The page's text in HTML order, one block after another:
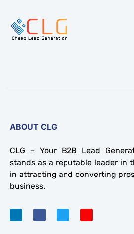
ABOUT CLG
CLG – Your B2B Lead
stands as a reputable leader in
in attracting and converting
business.